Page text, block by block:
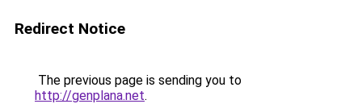
Redirect Notice
The previous page is sending you to
http://genplana.net.